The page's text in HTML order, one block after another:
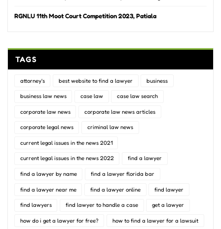
RGNLU 11th Moot Court Competition 2023, Patiala
TAGS
attorney's best website to find a lawyer business
business law news case law case law search
corporate law news corporate law news articles
corporate legal news criminal law news
current legal issues in the news 2021
current legal issues in the news 2022 find a lawyer
find a lawyer by name find a lawyer florida bar
find a lawyer near me find a lawyer online find lawyer
find lawyers find lawyer to handle a case get a lawyer
how do i get a lawyer for free? how to find a lawyer for a lawsuit